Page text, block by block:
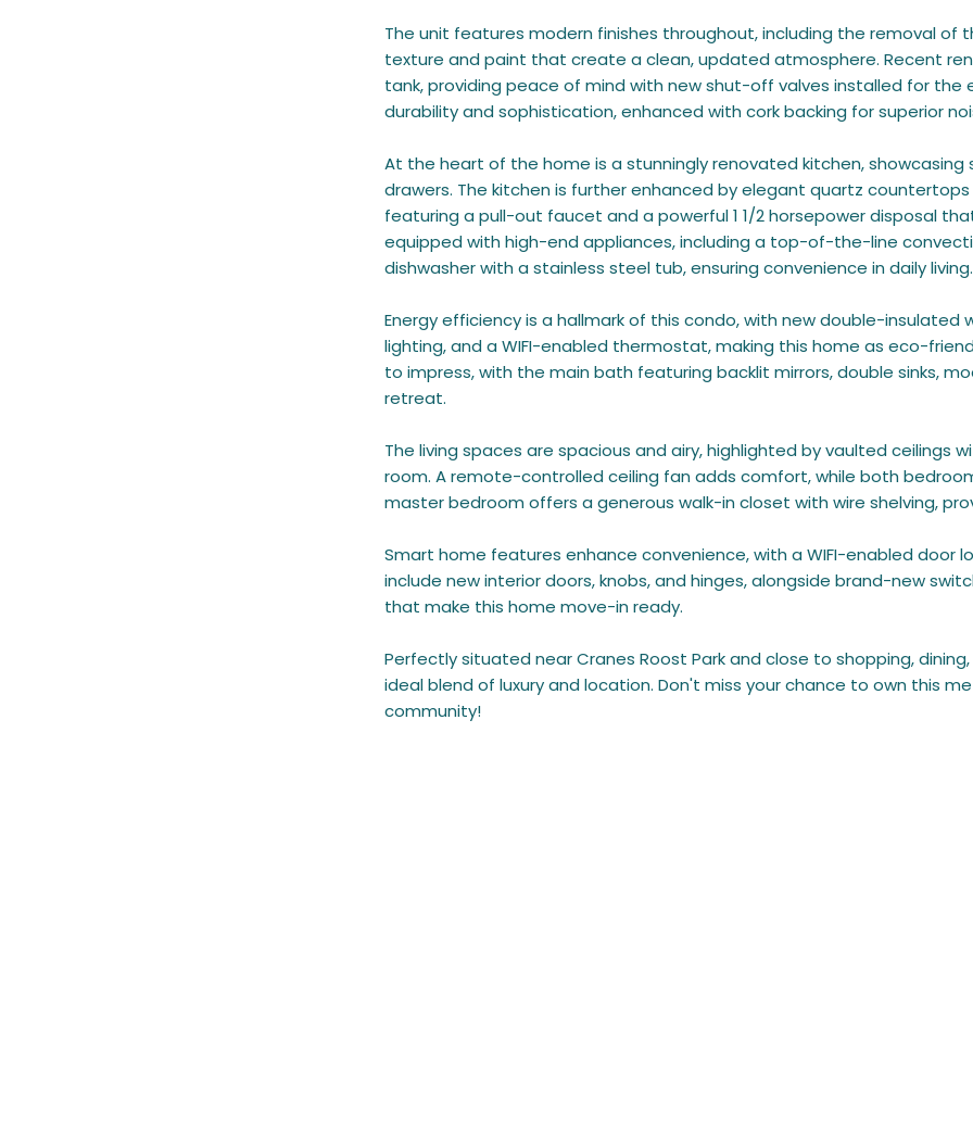
The unit features modern finishes throughout, including the removal of
texture and paint that create a clean, updated atmosphere. Recent
tank, providing peace of mind with new shut-off valves installed for the
durability and sophistication, enhanced with cork backing for superior
At the heart of the home is a stunningly renovated kitchen,
drawers. The kitchen is further enhanced by elegant quartz
featuring a pull-out faucet and a powerful 1 1/2 horsepower disposal
equipped with high-end appliances, including a top-of-the-line
dishwasher with a stainless steel tub, ensuring convenience in daily living.
Energy efficiency is a hallmark of this condo, with new double-insulated
lighting, and a WIFI-enabled thermostat, making this home as eco-
to impress, with the main bath featuring backlit mirrors, double sinks,
retreat.
The living spaces are spacious and airy, highlighted by vaulted
room. A remote-controlled ceiling fan adds comfort, while both
master bedroom offers a generous walk-in closet with wire shelving,
Smart home features enhance convenience, with a WIFI-enabled door
include new interior doors, knobs, and hinges, alongside brand-new
that make this home move-in ready.
Perfectly situated near Cranes Roost Park and close to shopping,
ideal blend of luxury and location. Don't miss your chance to own this
community!